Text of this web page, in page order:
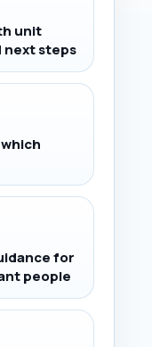
unit
next steps
for
people